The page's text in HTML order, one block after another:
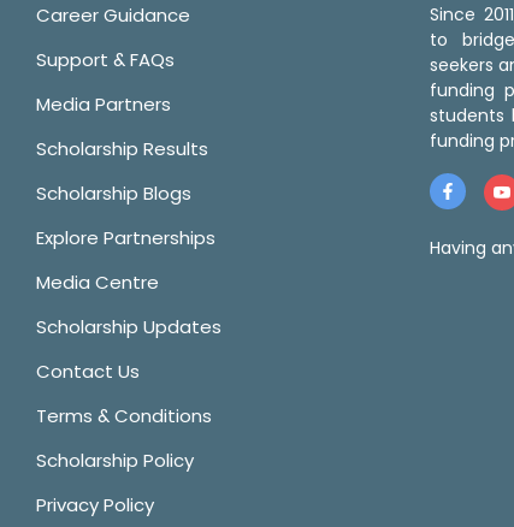
Career Guidance
Support & FAQs
Media Partners
Scholarship Results
Scholarship Blogs
Explore Partnerships
Media Centre
Scholarship Updates
Contact Us
Terms & Conditions
Scholarship Policy
Privacy Policy
Since
to
seekers
funding
students
funding
Having